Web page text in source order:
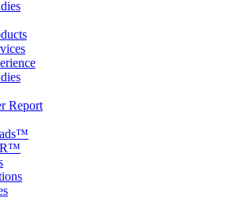
Report